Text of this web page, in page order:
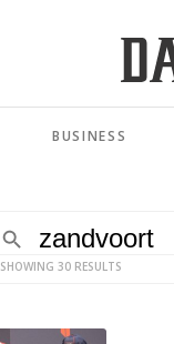
BUSINESS
SHOWING 30 RESULTS